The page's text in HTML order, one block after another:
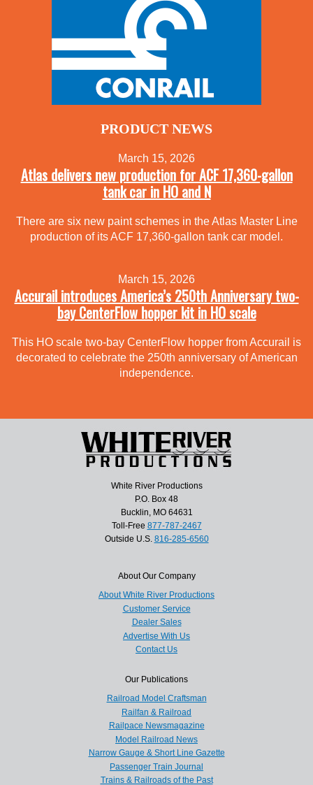
PRODUCT NEWS
March 15, 2026
Atlas delivers new production for ACF 17,360-gallon
tank car in HO and N
There are six new paint schemes in the Atlas Master Line
production of its ACF 17,360-gallon tank car model.
March 15, 2026
Accurail introduces America’s 250th Anniversary two-
bay CenterFlow hopper kit in HO scale
This HO scale two-bay CenterFlow hopper from Accurail is
decorated to celebrate the 250th anniversary of American
independence.
White River Productions
P.O. Box 48
Bucklin, MO 64631
Toll-Free 877-787-2467
Outside U.S. 816-285-6560
About Our Company
About White River Productions
Customer Service
Dealer Sales
Advertise With Us
Contact Us
Our Publications
Railroad Model Craftsman
Railfan & Railroad
Railpace Newsmagazine
Model Railroad News
Narrow Gauge & Short Line Gazette
Passenger Train Journal
Trains & Railroads of the Past